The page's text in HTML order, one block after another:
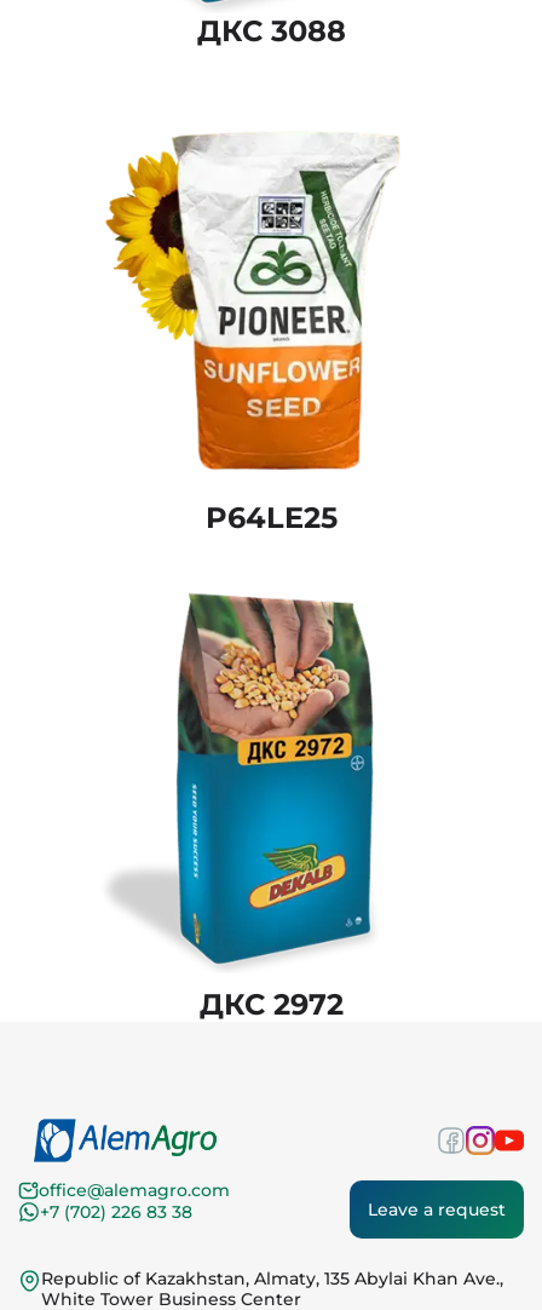
ДКС 3088
P64LE25
ДКС 2972
office@alemagro.com
+7 (702) 226 83 38
Leave a request
Republic of Kazakhstan, Almaty, 135 Abylai Khan Ave.,
White Tower Business Center